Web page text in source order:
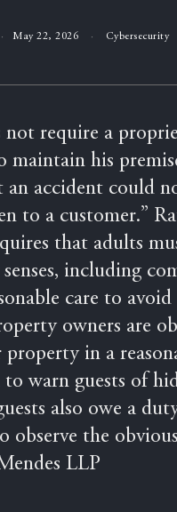
May 22, 2026 Cybersecurity
not require a
maintain his
accident could
to a customer.”
that adults
including
care to
owners are
in a
warn guests of
also owe a
observe the
LLP